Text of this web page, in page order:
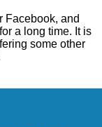
Facebook, and
a long time. It is
some other